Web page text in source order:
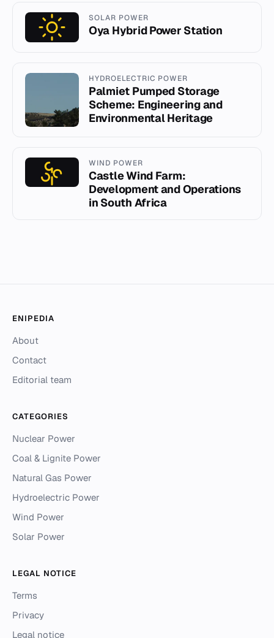
SOLAR POWER
Oya Hybrid Power Station
HYDROELECTRIC POWER
Palmiet Pumped Storage
Scheme: Engineering and
Environmental Heritage
WIND POWER
Castle Wind Farm:
Development and Operations
in South Africa
ENIPEDIA
About
Contact
Editorial team
CATEGORIES
Nuclear Power
Coal & Lignite Power
Natural Gas Power
Hydroelectric Power
Wind Power
Solar Power
LEGAL NOTICE
Terms
Privacy
Legal notice